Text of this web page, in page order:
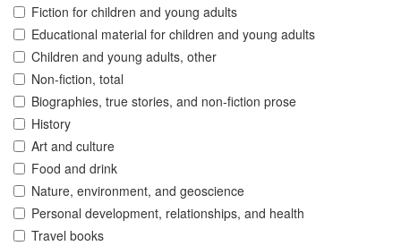
Fiction for children and young adults
Educational material for children and young adults
Children and young adults, other
Non-fiction, total
Biographies, true stories, and non-fiction prose
History
Art and culture
Food and drink
Nature, environment, and geoscience
Personal development, relationships, and health
Travel books